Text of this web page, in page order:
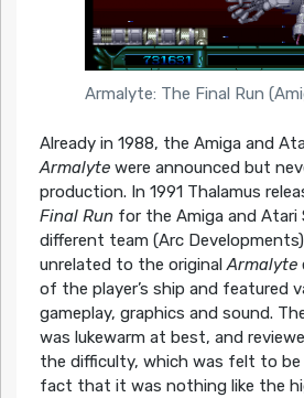
Armalyte: The Final Run
Already in 1988, the Amiga and
Armalytewere announced but
production. In 1991 Thalamus
Final Run for the Amiga and Atari
different team (Arc
unrelated to the originalArmalyte
of the player’s ship and featured
gameplay, graphics and sound.
was lukewarm at best, and
the difficulty, which was felt to
fact that it was nothing like the